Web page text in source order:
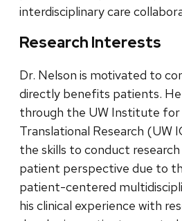
interdisciplinary care
Research Interests
Dr. Nelson is motivated to
directly benefits patients.
through the UW Institute for
Translational Research (UW
the skills to conduct
patient perspective due to
patient-centered
his clinical experience with